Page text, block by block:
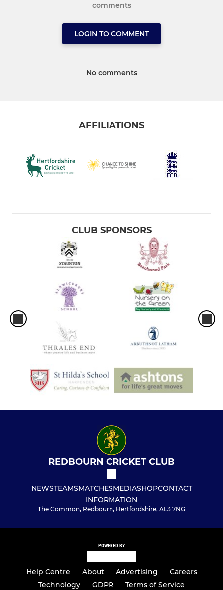
comments
LOGIN TO COMMENT
No comments
AFFILIATIONS
CLUB SPONSORS
REDBOURN CRICKET CLUB
NEWSTEAMSMATCHESMEDIASHOPCONTACT
INFORMATION
The Common, Redbourn, Hertfordshire, AL3 7NG
POWERED BY
Help Centre About Advertising
Careers
Technology
GDPR Terms of Service